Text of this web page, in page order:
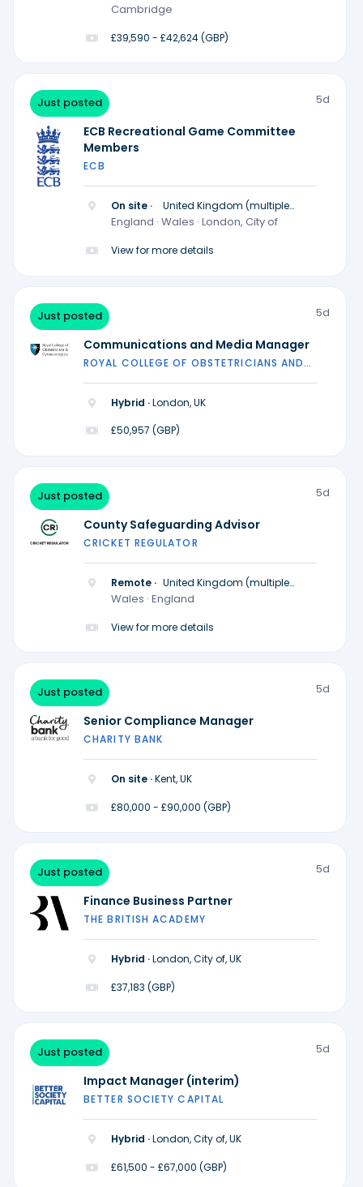
Cambridge
£39,590 - £42,624 (GBP)
Just posted 5d
ECB Recreational Game Committee
Members
ECB
On site ·
United Kingdom (multiple
locations)
England · Wales · London, City of
View for more details
Just posted 5d
Communications and Media Manager
ROYAL COLLEGE OF OBSTETRICIANS AND
Hybrid ·London, UK
£50,957 (GBP)
Just posted 5d
County Safeguarding Advisor
CRICKET REGULATOR
Remote · United Kingdom (multiple
locations)
Wales · England
View for more details
Just posted 5d
Senior Compliance Manager
CHARITY BANK
On site ·Kent, UK
£80,000 - £90,000 (GBP)
Just posted 5d
Finance Business Partner
THE BRITISH ACADEMY
Hybrid ·London, City of, UK
£37,183 (GBP)
Just posted 5d
Impact Manager (interim)
BETTER SOCIETY CAPITAL
Hybrid ·London, City of, UK
£61,500 - £67,000 (GBP)